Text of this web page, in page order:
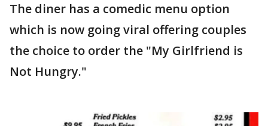
The diner has a comedic menu option
which is now going viral offering couples
the choice to order the "My Girlfriend is
Not Hungry."